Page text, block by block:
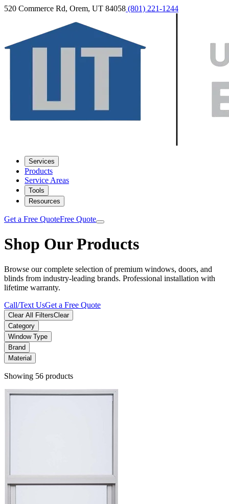
520 Commerce Rd, Orem, UT 84058 (801) 221-1244
Services
Products
Service Areas
Tools
Resources
Get a Free QuoteFree Quote
Shop Our Products
Browse our complete selection of premium windows, doors, and
blinds from industry-leading brands. Professional installation with
lifetime warranty.
Call/Text UsGet a Free Quote
Clear All FiltersClear
Category
Window Type
Brand
Material
Showing 56 products